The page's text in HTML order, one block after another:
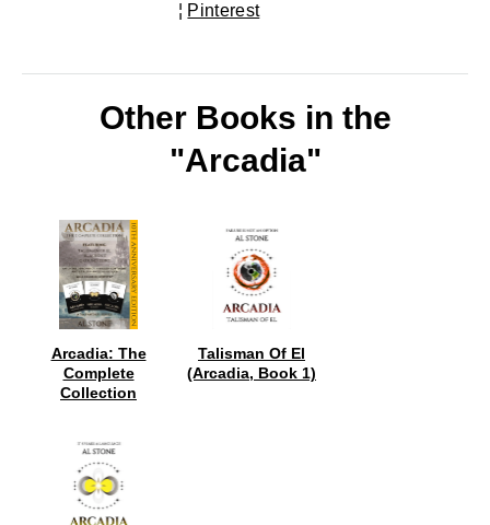
¦ Pinterest
Other Books in the
"Arcadia"
Arcadia: The
Complete
Collection
Talisman Of El
(Arcadia, Book 1)